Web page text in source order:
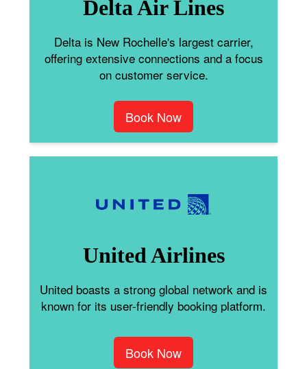
Delta Air Lines
Delta is New Rochelle's largest carrier,
offering extensive connections and a focus
on customer service.
Book Now
United Airlines
United boasts a strong global network and is
known for its user-friendly booking platform.
Book Now